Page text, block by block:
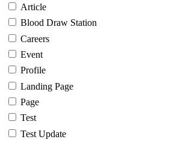
Article
Blood Draw Station
Careers
Event
Profile
Landing Page
Page
Test
Test Update